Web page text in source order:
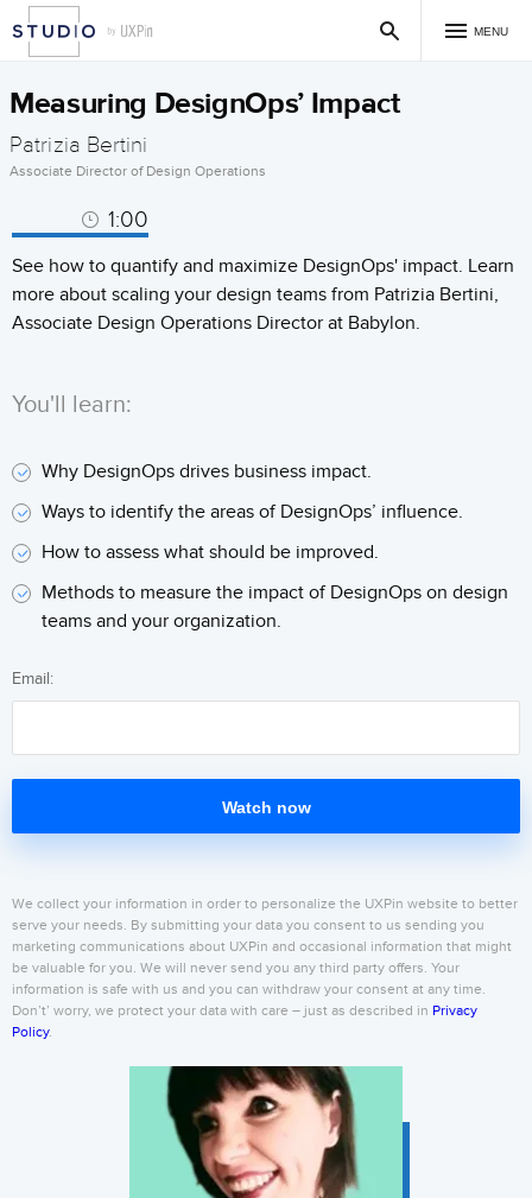
MENU
Measuring DesignOps’ Impact
Patrizia Bertini
Associate Director of Design Operations
1:00
See how to quantify and maximize DesignOps' impact. Learn
more about scaling your design teams from Patrizia Bertini,
Associate Design Operations Director at Babylon.
You'll learn:
Why DesignOps drives business impact.
Ways to identify the areas of DesignOps’ influence.
How to assess what should be improved.
Methods to measure the impact of DesignOps on design
teams and your organization.
Email:
Watch now
We collect your information in order to personalize the UXPin website to better
serve your needs. By submitting your data you consent to us sending you
marketing communications about UXPin and occasional information that might
be valuable for you. We will never send you any third party offers. Your
information is safe with us and you can withdraw your consent at any time.
Don’t’ worry, we protect your data with care – just as described in Privacy
Policy.